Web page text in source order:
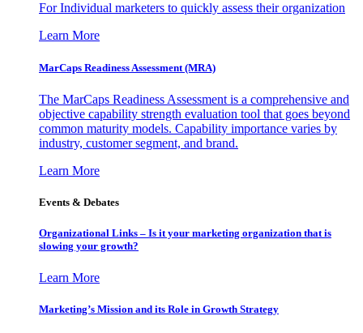
For Individual marketers to quickly assess their organization
Learn More
MarCaps Readiness Assessment (MRA)
The MarCaps Readiness Assessment is a comprehensive and
objective capability strength evaluation tool that goes beyond
common maturity models. Capability importance varies by
industry, customer segment, and brand.
Learn More
Events & Debates
Organizational Links – Is it your marketing organization that is
slowing your growth?
Learn More
Marketing’s Mission and its Role in Growth Strategy